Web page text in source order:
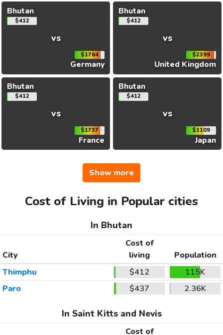
Bhutan
$412
vs
$1764
Germany
Bhutan
$412
vs
$2399
United Kingdom
Bhutan
$412
vs
$1737
France
Bhutan
$412
vs
$1109
Japan
Show more
Cost of Living in Popular cities
In Bhutan
City
Cost of
living
Population
Thimphu
$412
115K
Paro
$437 2.36K
In Saint Kitts and Nevis
Cost of